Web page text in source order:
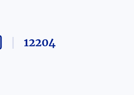
12204